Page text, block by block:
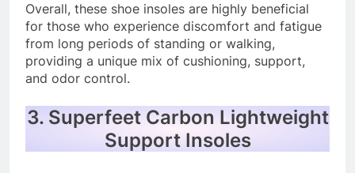
Overall, these shoe insoles are highly beneficial
for those who experience discomfort and fatigue
from long periods of standing or walking,
providing a unique mix of cushioning, support,
and odor control.
3. Superfeet Carbon Lightweight
Support Insoles